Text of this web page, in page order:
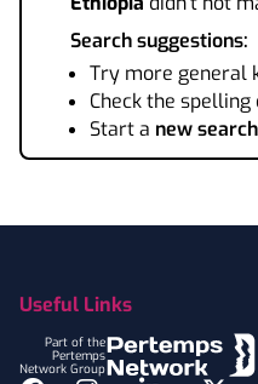
Search suggestions:
Try more general
Check the
Start a new search
Useful Links
Part of the
Pertemps
Network Group